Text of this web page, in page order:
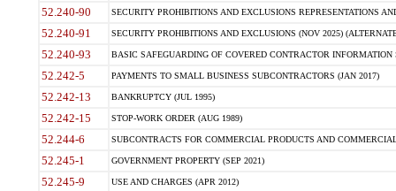
52.240-90 SECURITY PROHIBITIONS AND EXCLUSIONS REPRESENTATIONS
52.240-91 SECURITY PROHIBITIONS AND EXCLUSIONS (NOV 2025)
52.240-93 BASIC SAFEGUARDING OF COVERED CONTRACTOR INFORMATION
52.242-5 PAYMENTS TO SMALL BUSINESS SUBCONTRACTORS (JAN 2017)
52.242-13 BANKRUPTCY (JUL 1995)
52.242-15 STOP-WORK ORDER (AUG 1989)
52.244-6 SUBCONTRACTS FOR COMMERCIAL PRODUCTS AND
52.245-1 GOVERNMENT PROPERTY (SEP 2021)
52.245-9 USE AND CHARGES (APR 2012)